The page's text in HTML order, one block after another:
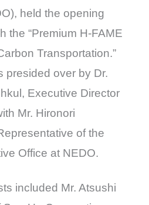
held the opening
the “Premium H-FAME
Transportation.”
presided over by Dr.
Executive Director
Mr. Hironori
of the
Office at NEDO.
included Mr. Atsushi